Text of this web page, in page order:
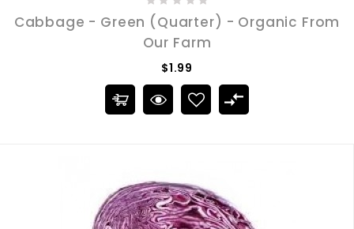
Cabbage - Green (Quarter) - Organic From
Our Farm
$1.99